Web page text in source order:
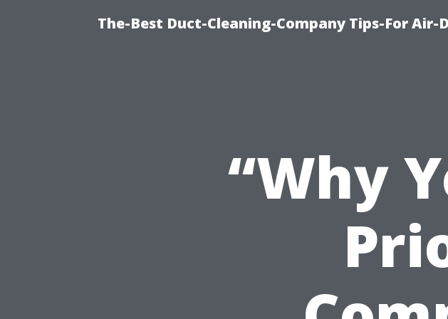
The-Best Duct-Cleaning-Company Tips-For Air-
“Why